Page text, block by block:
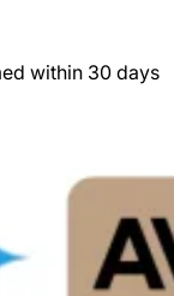
within 30 days